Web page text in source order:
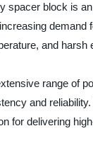
spacer block is
and
range of
and
for delivering